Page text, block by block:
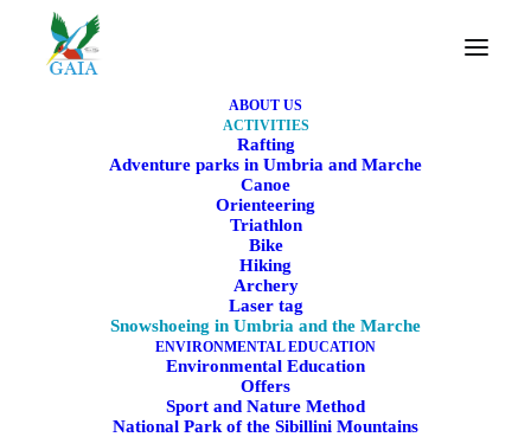
ABOUT US
ACTIVITIES
Rafting
Adventure parks in Umbria and Marche
Canoe
Orienteering
Triathlon
Bike
Hiking
Archery
Laser tag
Snowshoeing in Umbria and the Marche
ENVIRONMENTAL EDUCATION
Environmental Education
Offers
Sport and Nature Method
National Park of the Sibillini Mountains
Snowshoeing in Umbria
and the Marche
Snowshoe excursions among nature, snow, and
silence
BOOK NOW